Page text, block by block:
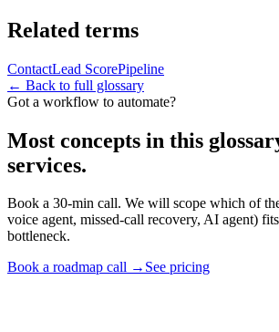
Related terms
ContactLead ScorePipeline
← Back to full glossary
Got a workflow to automate?
Most concepts in this
services.
Book a 30-min call. We will scope which of
voice agent, missed-call recovery, AI agent)
bottleneck.
Book a roadmap call → See pricing